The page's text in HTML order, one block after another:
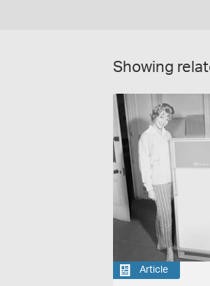
Showing
Article